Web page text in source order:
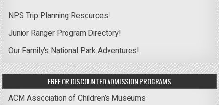
NPS Trip Planning Resources!
Junior Ranger Program Directory!
Our Family’s National Park Adventures!
FREE OR DISCOUNTED ADMISSION PROGRAMS
ACM Association of Children’s Museums